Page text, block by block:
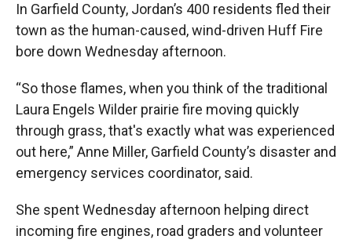
In Garfield County, Jordan’s 400 residents fled their
town as the human-caused, wind-driven Huff Fire
bore down Wednesday afternoon.
“So those flames, when you think of the traditional
Laura Engels Wilder prairie fire moving quickly
through grass, that's exactly what was experienced
out here,” Anne Miller, Garfield County’s disaster and
emergency services coordinator, said.
She spent Wednesday afternoon helping direct
incoming fire engines, road graders and volunteer